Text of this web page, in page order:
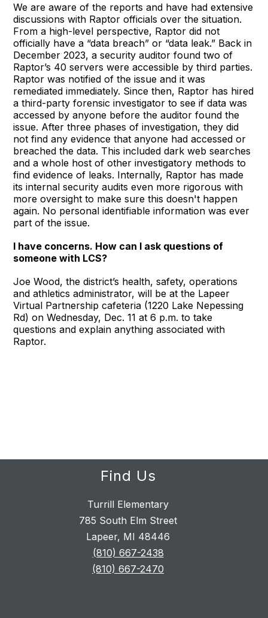
We are aware of the reports and have had extensive
discussions with Raptor officials over the situation.
From a high-level perspective, Raptor did not
officially have a “data breach” or “data leak.” Back in
December 2023, a security auditor found two of
Raptor’s 40 servers were accessible by third parties.
Raptor was notified of the issue and it was
remediated immediately. Since then, Raptor has hired
a third-party forensic investigator to see if data was
accessed by anyone before the auditor found the
issue. After three phases of investigation, they did
not find any evidence that anyone had accessed or
breached the data. This included dark web searches
and a whole host of other investigatory methods to
find evidence of leaks. Internally, Raptor has made
its internal security audits even more rigorous with
more oversight to make sure this doesn't happen
again. No personal identifiable information was ever
part of the issue.
I have concerns. How can I ask questions of
someone with LCS?
Joe Wood, the district’s health, safety, operations
and athletics administrator, will be at the Lapeer
Virtual Partnership cafeteria (1220 Lake Nepessing
Rd) on Wednesday, Dec. 11 at 6 p.m. to take
questions and explain anything associated with
Raptor.
Find Us
Turrill Elementary
785 South Elm Street
Lapeer, MI 48446
(810) 667-2438
(810) 667-2470